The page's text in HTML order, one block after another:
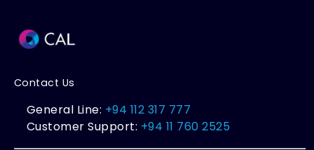
Contact Us
General Line: +94 112 317 777
Customer Support: +94 11 760 2525